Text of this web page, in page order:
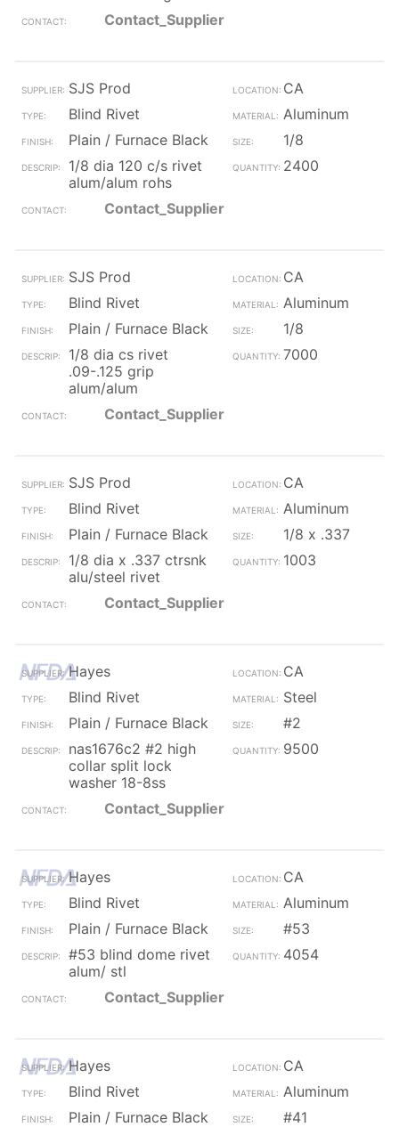
Contact_Supplier
SJS Prod
CA
Blind Rivet
Aluminum
Plain / Furnace Black
1/8
1/8 dia 120 c/s rivet
alum/alum rohs
2400
Contact_Supplier
SJS Prod
CA
Blind Rivet
Aluminum
Plain / Furnace Black
1/8
1/8 dia cs rivet
.09-.125 grip
alum/alum
7000
Contact_Supplier
SJS Prod
CA
Blind Rivet
Aluminum
Plain / Furnace Black
1/8 x .337
1/8 dia x .337 ctrsnk
alu/steel rivet
1003
Contact_Supplier
Hayes
CA
Blind Rivet
Steel
Plain / Furnace Black
#2
nas1676c2 #2 high
collar split lock
washer 18-8ss
9500
Contact_Supplier
Hayes
CA
Blind Rivet
Aluminum
Plain / Furnace Black
#53
#53 blind dome rivet
alum/ stl
4054
Contact_Supplier
Hayes
CA
Blind Rivet
Aluminum
Plain / Furnace Black
#41